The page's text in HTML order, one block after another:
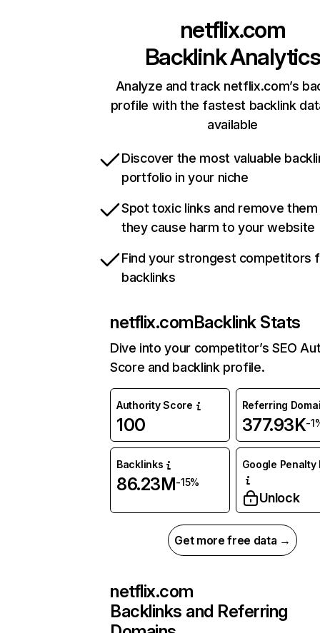
netflix.com
Backlink Analytics
Analyze and track netflix.com’s
profile with the fastest backlink
available
Discover the most valuable
portfolio in your niche
Spot toxic links and remove
they cause harm to your website
Find your strongest competitors
backlinks
netflix.comBacklink Stats
Dive into your competitor’s SEO
Score and backlink profile.
Authority Score
100
Referring
377.93K-
Backlinks
86.23M-15%
Google Penalty
Unlock
Get more free data →
netflix.com
Backlinks and Referring